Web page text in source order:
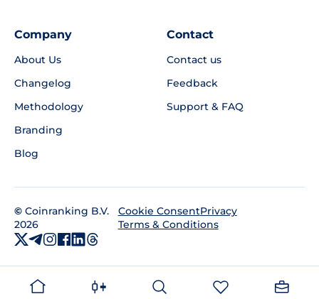
Company
About Us
Changelog
Methodology
Branding
Blog
Contact
Contact us
Feedback
Support & FAQ
© Coinranking B.V.
2026
Cookie ConsentPrivacy
Terms & Conditions